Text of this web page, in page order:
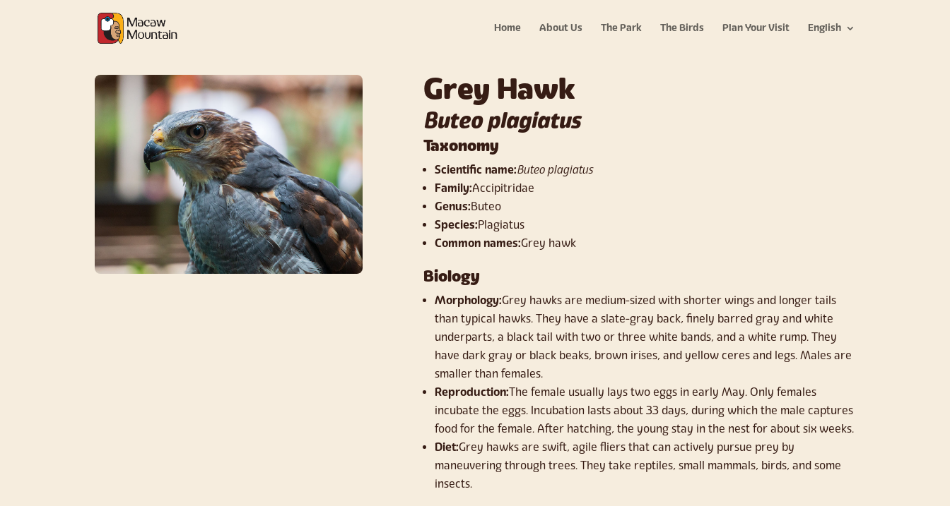
Home About Us The Park The Birds Plan Your Visit English
Grey Hawk
Buteo plagiatus
Taxonomy
Scientific name:Buteo plagiatus
Family:Accipitridae
Genus:Buteo
Species:Plagiatus
Common names:Grey hawk
Biology
Morphology:Grey hawks are medium-sized with shorter wings and longer tails
than typical hawks. They have a slate-gray back, finely barred gray and white
underparts, a black tail with two or three white bands, and a white rump. They
have dark gray or black beaks, brown irises, and yellow ceres and legs. Males are
smaller than females.
Reproduction:The female usually lays two eggs in early May. Only females
incubate the eggs. Incubation lasts about 33 days, during which the male captures
food for the female. After hatching, the young stay in the nest for about six weeks.
Diet:Grey hawks are swift, agile fliers that can actively pursue prey by
maneuvering through trees. They take reptiles, small mammals, birds, and some
insects.